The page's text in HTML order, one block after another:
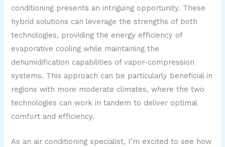
conditioning presents an intriguing opportunity. These
hybrid solutions can leverage the strengths of both
technologies, providing the energy efficiency of
evaporative cooling while maintaining the
dehumidification capabilities of vapor-compression
systems. This approach can be particularly beneficial in
regions with more moderate climates, where the two
technologies can work in tandem to deliver optimal
comfort and efficiency.
As an air conditioning specialist, I’m excited to see how